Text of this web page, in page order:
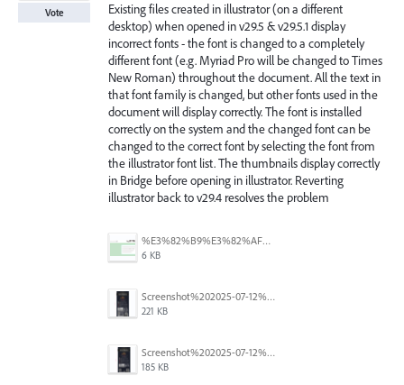
Existing files created in illustrator (on a different
desktop) when opened in v29.5 & v29.5.1 display
incorrect fonts - the font is changed to a completely
different font (e.g. Myriad Pro will be changed to Times
New Roman) throughout the document. All the text in
that font family is changed, but other fonts used in the
document will display correctly. The font is installed
correctly on the system and the changed font can be
changed to the correct font by selecting the font from
the illustrator font list. The thumbnails display correctly
in Bridge before opening in illustrator. Reverting
illustrator back to v29.4 resolves the problem
%E3%82%B9%E3%82%AF%E3%83%AA%E3%83%BC%E3%83%B3%E3%82%B7%E3%83%A7%E3%83%83%E3%83%88%202025-07-15%20154050.png
6 KB
Screenshot%202025-07-12%20alle%2019.00.06.png
221 KB
Screenshot%202025-07-12%20alle%2018.59.52.png
185 KB
Vote